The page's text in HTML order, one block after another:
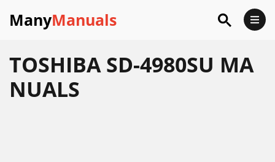
ManyManuals
TOSHIBA SD-4980SU MA
NUALS